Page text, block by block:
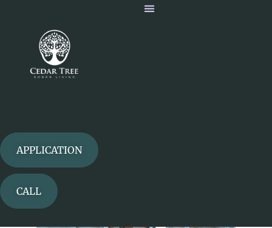
APPLICATION
CALL